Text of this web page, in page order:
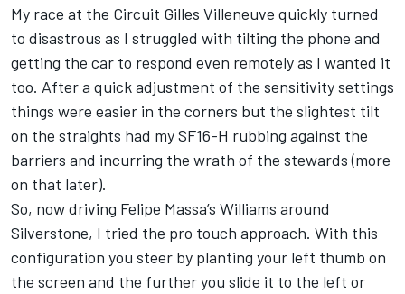
My race at the Circuit Gilles Villeneuve quickly turned
to disastrous as I struggled with tilting the phone and
getting the car to respond even remotely as I wanted it
too. After a quick adjustment of the sensitivity settings
things were easier in the corners but the slightest tilt
on the straights had my SF16-H rubbing against the
barriers and incurring the wrath of the stewards (more
on that later).
So, now driving Felipe Massa’s Williams around
Silverstone, I tried the pro touch approach. With this
configuration you steer by planting your left thumb on
the screen and the further you slide it to the left or